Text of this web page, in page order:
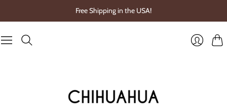
Free Shipping in the USA!